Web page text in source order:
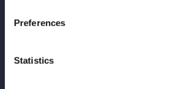
Preferences
Statistics
Shop
For Creators